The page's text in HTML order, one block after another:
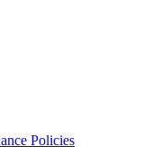
Policies